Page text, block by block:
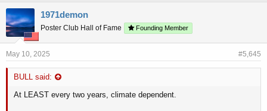
1971demon
Poster Club Hall of Fame Founding Member
May 10, 2025 #5,645
BULL said:
At LEAST every two years, climate dependent.